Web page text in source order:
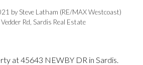
bySteve Latham (RE/MAX Westcoast)
Rd, Sardis Real Estate
at 45643 NEWBY DR in Sardis.